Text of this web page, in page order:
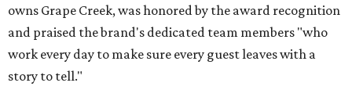
owns Grape Creek, was honored by the award recognition
and praised the brand's dedicated team members "who
work every day to make sure every guest leaves with a
story to tell."